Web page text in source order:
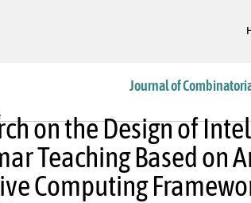
Journal of
on the Design of
Teaching Based on
Computing